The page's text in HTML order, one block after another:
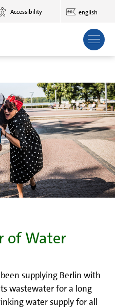
Accessibility english
of Water
supplying Berlin with
wastewater for a long
water supply for all